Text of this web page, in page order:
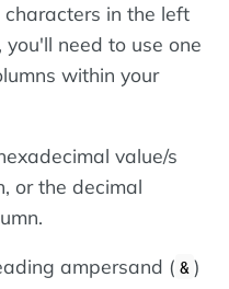
in the left
need to use one
within your
value/s
or the decimal
ampersand ( & )